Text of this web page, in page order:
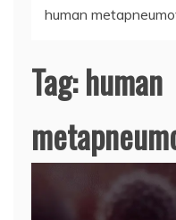
human
Tag:human